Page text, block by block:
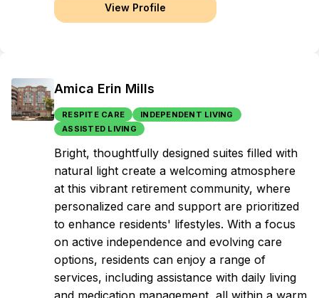
View Profile
Amica Erin Mills
RESPITE CARE
INDEPENDENT LIVING
ASSISTED LIVING
Bright, thoughtfully designed suites filled with
natural light create a welcoming atmosphere
at this vibrant retirement community, where
personalized care and support are prioritized
to enhance residents' lifestyles. With a focus
on active independence and evolving care
options, residents can enjoy a range of
services, including assistance with daily living
and medication management, all within a warm